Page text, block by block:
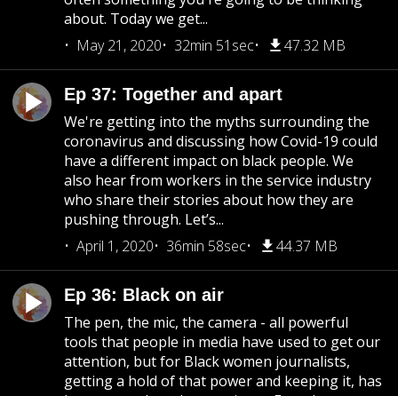
about. Today we get...
May 21, 2020
32min 51sec 47.32 MB
Ep 37: Together and apart
We're getting into the myths surrounding the
coronavirus and discussing how Covid-19 could
have a different impact on black people. We
also hear from workers in the service industry
who share their stories about how they are
pushing through. Let’s...
April 1, 2020
36min 58sec 44.37 MB
Ep 36: Black on air
The pen, the mic, the camera - all powerful
tools that people in media have used to get our
attention, but for Black women journalists,
getting a hold of that power and keeping it, has